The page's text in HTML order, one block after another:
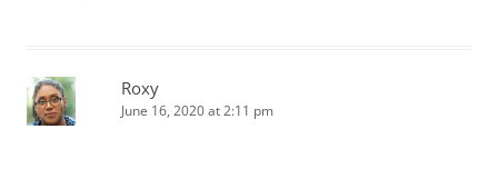
Roxy
June 16, 2020 at 2:11 pm